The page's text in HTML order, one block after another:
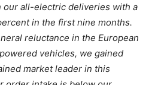
our all-electric deliveries with a
in the first nine months.
reluctance in the European
vehicles, we gained
market leader in this